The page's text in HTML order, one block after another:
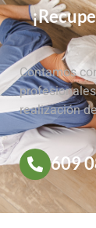
Contamos
realización
609